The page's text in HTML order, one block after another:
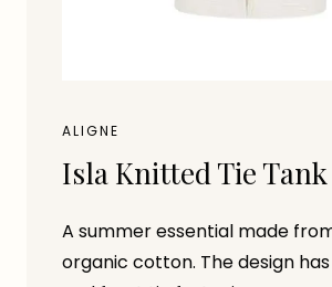
ALIGNE
Isla Knitted Tie Tank
A summer essential made
organic cotton. The design